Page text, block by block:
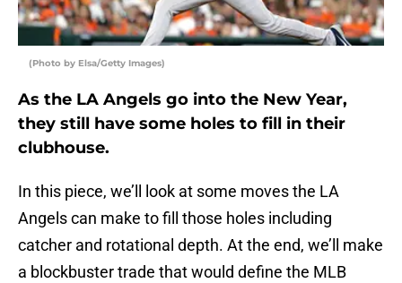
(Photo by Elsa/Getty Images)
As the LA Angels go into the New Year,
they still have some holes to fill in their
clubhouse.
In this piece, we’ll look at some moves the LA
Angels can make to fill those holes including
catcher and rotational depth. At the end, we’ll make
a blockbuster trade that would define the MLB